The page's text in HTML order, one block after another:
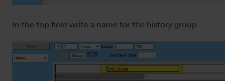
In the top field write a name for the history group.